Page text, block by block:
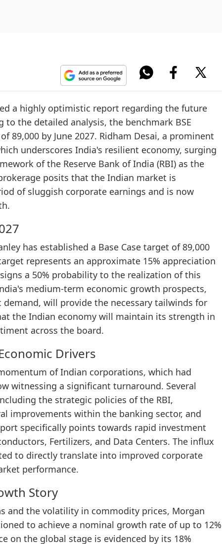
a highly optimistic report regarding the future
the detailed analysis, the benchmark BSE
89,000 by June 2027. Ridham Desai, a prominent
underscores India's resilient economy, surging
of the Reserve Bank of India (RBI) as the
posits that the Indian market is
of sluggish corporate earnings and is now
has established a Base Case target of 89,000
represents an approximate 15% appreciation
a 50% probability to the realization of this
medium-term economic growth prospects,
will provide the necessary tailwinds for
the Indian economy will maintain its strength in
across the board.
Drivers
of Indian corporations, which had
witnessing a significant turnaround. Several
the strategic policies of the RBI,
improvements within the banking sector, and
specifically points towards rapid investment
Fertilizers, and Data Centers. The influx
to directly translate into improved corporate
performance.
Story
and the volatility in commodity prices, Morgan
to achieve a nominal growth rate of up to 12%
on the global stage is evidenced by its 18%